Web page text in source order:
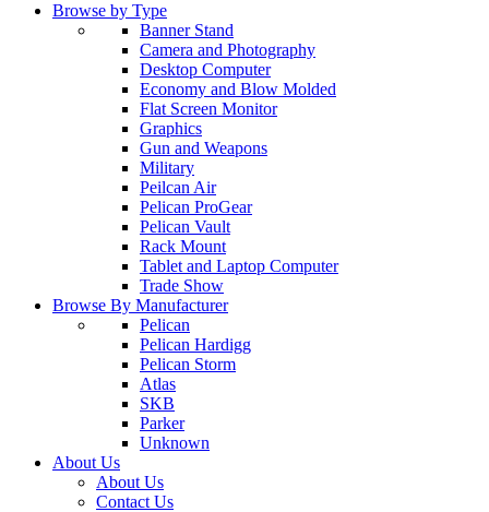
Browse by Type
Banner Stand
Camera and Photography
Desktop Computer
Economy and Blow Molded
Flat Screen Monitor
Graphics
Gun and Weapons
Military
Peilcan Air
Pelican ProGear
Pelican Vault
Rack Mount
Tablet and Laptop Computer
Trade Show
Browse By Manufacturer
Pelican
Pelican Hardigg
Pelican Storm
Atlas
SKB
Parker
Unknown
About Us
About Us
Contact Us